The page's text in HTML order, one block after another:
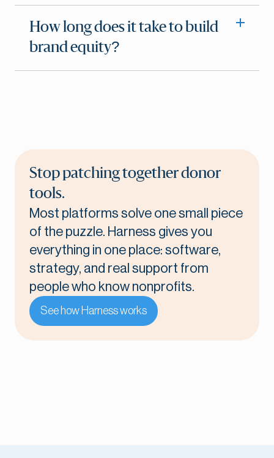
How long does it take to build
brand equity?
Stop patching together donor
tools.
Most platforms solve one small piece
of the puzzle. Harness gives you
everything in one place: software,
strategy, and real support from
people who know nonprofits.
See how Harness works